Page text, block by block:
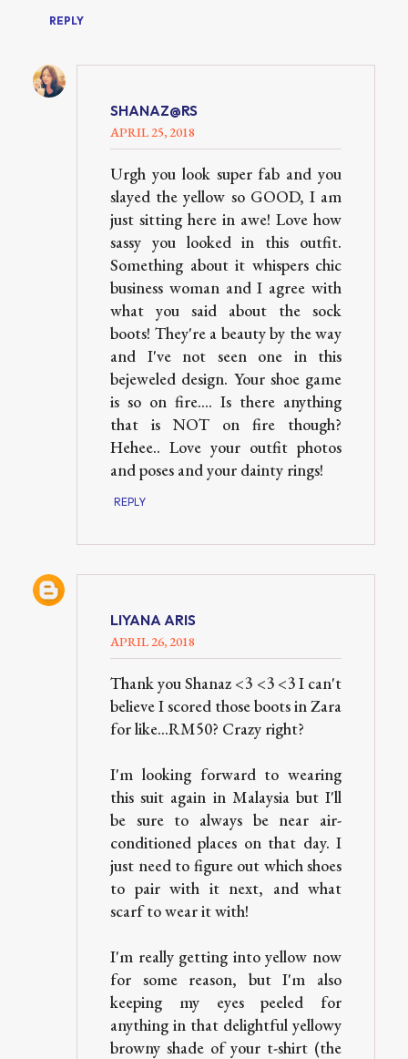
REPLY
SHANAZ@RS
APRIL 25, 2018
Urgh you look super fab and you
slayed the yellow so GOOD, I am
just sitting here in awe! Love how
sassy you looked in this outfit.
Something about it whispers chic
business woman and I agree with
what you said about the sock
boots! They're a beauty by the way
and I've not seen one in this
bejeweled design. Your shoe game
is so on fire.... Is there anything
that is NOT on fire though?
Hehee.. Love your outfit photos
and poses and your dainty rings!
REPLY
LIYANA ARIS
APRIL 26, 2018
Thank you Shanaz <3 <3 <3 I can't
believe I scored those boots in Zara
for like...RM50? Crazy right?
I'm looking forward to wearing
this suit again in Malaysia but I'll
be sure to always be near air-
conditioned places on that day. I
just need to figure out which shoes
to pair with it next, and what
scarf to wear it with!
I'm really getting into yellow now
for some reason, but I'm also
keeping my eyes peeled for
anything in that delightful yellowy
browny shade of your t-shirt (the